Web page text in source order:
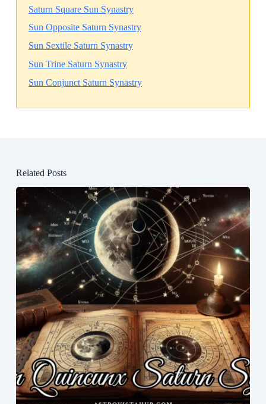
Saturn Square Sun Synastry
Sun Opposite Saturn Synastry
Sun Sextile Saturn Synastry
Sun Trine Saturn Synastry
Sun Conjunct Saturn Synastry
Related Posts